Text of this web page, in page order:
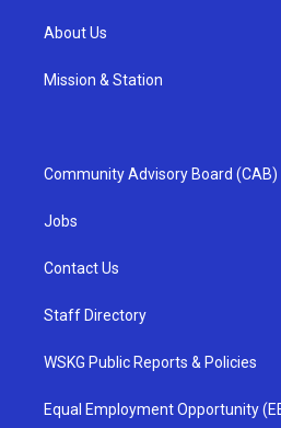
About Us
Mission & Station
Community Advisory Board (CAB)
Jobs
Contact Us
Staff Directory
WSKG Public Reports & Policies
Equal Employment Opportunity